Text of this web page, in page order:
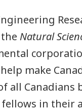
Natural
help make
all Canadians
in their